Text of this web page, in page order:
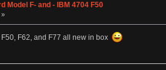
Model F- and - IBM 4704 F50
»
F62, and F77 all new in box